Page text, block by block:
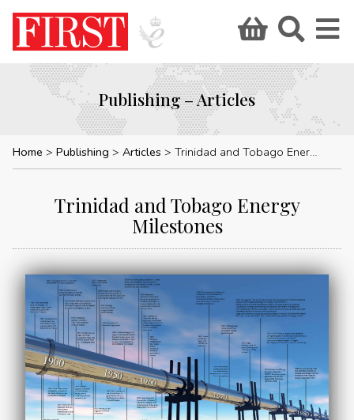
Publishing – Articles
Home Publishing Articles Trinidad and Tobago Energy Milestones
Trinidad and Tobago Energy
Milestones